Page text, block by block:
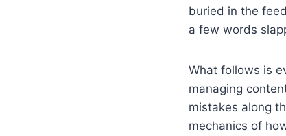
buried in the
a few words
What follows is
managing
mistakes along
mechanics of